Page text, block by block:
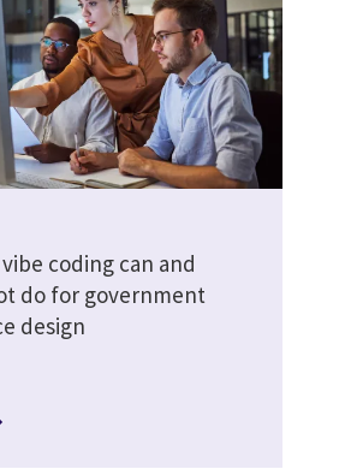
coding can and
do for government
design